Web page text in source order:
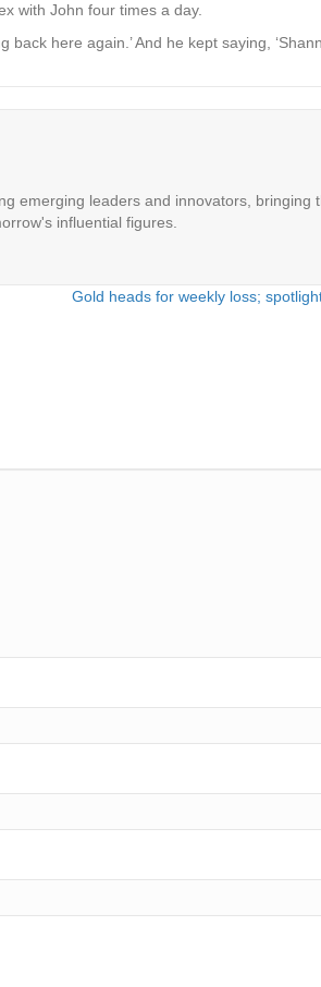
with John four times a day.
here again.’ And he kept saying,
emerging leaders and innovators, bringing
influential figures.
Gold heads for weekly loss;